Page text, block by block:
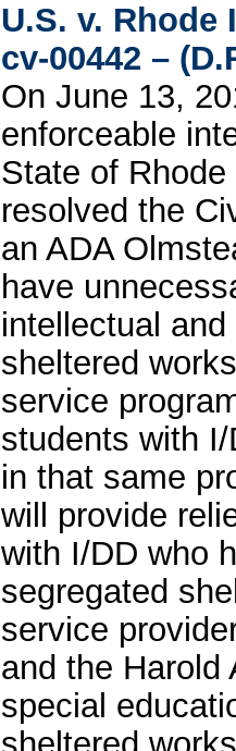
U.S. v. Rhode
cv-00442 –
On June 13,
enforceable
State of
resolved the
an ADA
have
intellectual
sheltered
service
students with
in that same
will provide
with I/DD who
segregated
service
and the Harold
special